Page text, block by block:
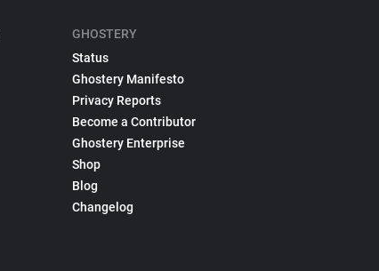
GHOSTERY
Status
Ghostery Manifesto
Privacy Reports
Become a Contributor
Ghostery Enterprise
Shop
Blog
Changelog